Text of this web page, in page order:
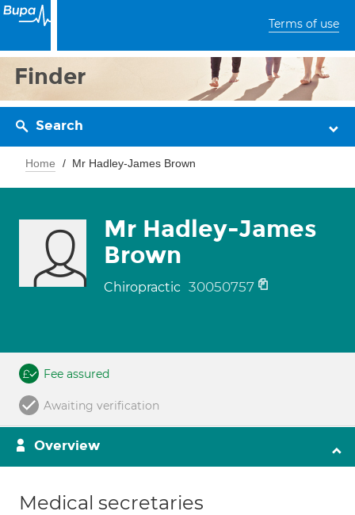
Terms of use
Finder
Search
Home Mr Hadley-James Brown
Mr Hadley-James
Brown
Chiropractic 30050757
Fee assured
Awaiting verification
Overview
Medical secretaries